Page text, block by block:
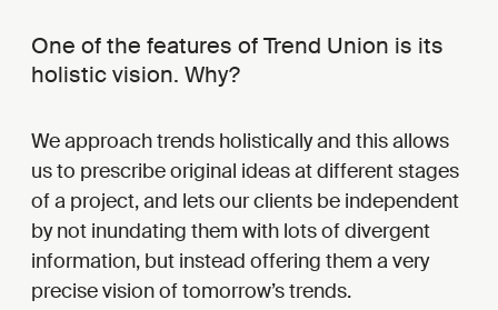
One of the features of Trend Union is its
holistic vision. Why?
We approach trends holistically and this allows
us to prescribe original ideas at different stages
of a project, and lets our clients be independent
by not inundating them with lots of divergent
information, but instead offering them a very
precise vision of tomorrow’s trends.